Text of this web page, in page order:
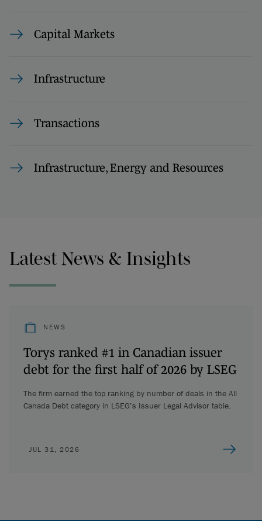
Capital Markets
Infrastructure
Transactions
Infrastructure, Energy and Resources
Latest News & Insights
NEWS
Torys ranked #1 in Canadian issuer
debt for the first half of 2026 by LSEG
The firm earned the top ranking by number of deals in the All
Canada Debt category in LSEG’s Issuer Legal Advisor table.
JUL 31, 2026